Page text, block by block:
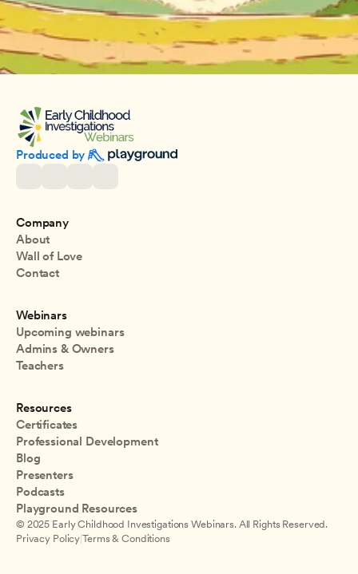
Produced by
Company
About
Wall of Love
Contact
Webinars
Upcoming webinars
Admins & Owners
Teachers
Resources
Certificates
Professional Development
Blog
Presenters
Podcasts
Playground Resources
© 2025 Early Childhood Investigations Webinars. All Rights Reserved.
Privacy Policy |Terms & Conditions